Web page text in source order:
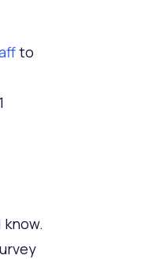
to